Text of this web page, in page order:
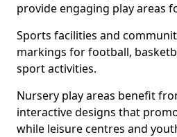
provide engaging play areas
Sports facilities and
markings for football,
sport activities.
Nursery play areas benefit
interactive designs that
while leisure centres and